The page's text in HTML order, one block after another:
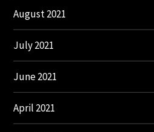
August 2021
July 2021
June 2021
April 2021